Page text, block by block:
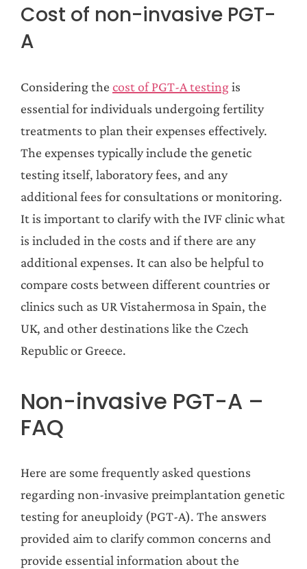
Cost of non-invasive PGT-
A
Considering the cost of PGT-A testingis
essential for individuals undergoing fertility
treatments to plan their expenses effectively.
The expenses typically include the genetic
testing itself, laboratory fees, and any
additional fees for consultations or monitoring.
It is important to clarify with the IVF clinic what
is included in the costs and if there are any
additional expenses. It can also be helpful to
compare costs between different countries or
clinics such as UR Vistahermosa in Spain, the
UK, and other destinations like the Czech
Republic or Greece.
Non-invasive PGT-A –
FAQ
Here are some frequently asked questions
regarding non-invasive preimplantation genetic
testing for aneuploidy (PGT-A). The answers
provided aim to clarify common concerns and
provide essential information about the